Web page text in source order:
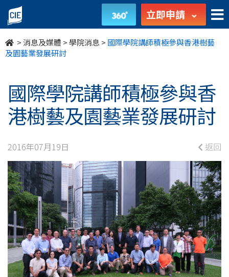
國
際
學
講
師
積
極
參
與
香
港
立即申請
>消息及媒體 >學院消息 > 國際學院講師積極參與香港樹藝
及園藝業發展研討
國際學院講師積極參與香
港樹藝及園藝業發展研討
2016年07月19日 返回